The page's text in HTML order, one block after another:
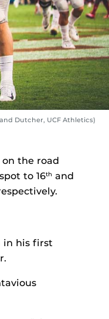
Dutcher, UCF Athletics)
the road
to 16th and
in his first